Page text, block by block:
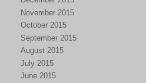
November 2015
October 2015
September 2015
August 2015
July 2015
June 2015